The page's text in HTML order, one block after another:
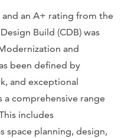
an A+ rating from the
Build (CDB) was
and
been defined by
and exceptional
a comprehensive range
includes
space planning, design,